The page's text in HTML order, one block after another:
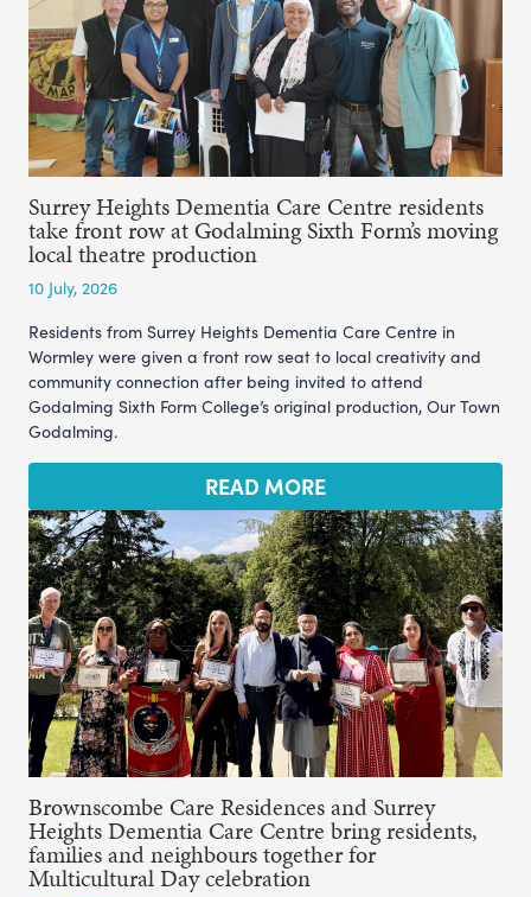
Surrey Heights Dementia Care Centre residents
take front row at Godalming Sixth Form’s moving
local theatre production
10 July, 2026
Residents from Surrey Heights Dementia Care Centre in
Wormley were given a front row seat to local creativity and
community connection after being invited to attend
Godalming Sixth Form College’s original production, Our Town
Godalming.
READ MORE
Brownscombe Care Residences and Surrey
Heights Dementia Care Centre bring residents,
families and neighbours together for
Multicultural Day celebration